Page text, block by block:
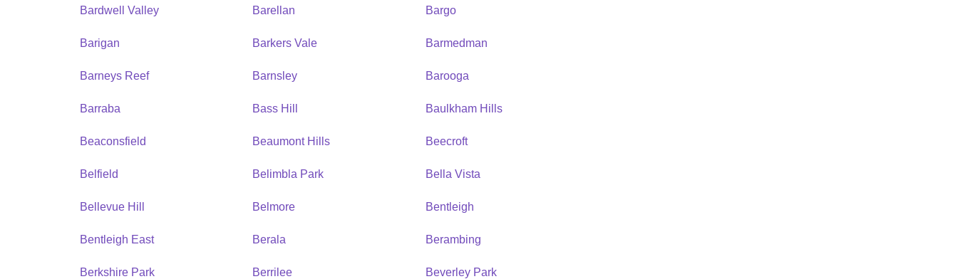
Bardwell Valley Barellan Bargo
Barigan Barkers Vale Barmedman
Barneys Reef Barnsley Barooga
Barraba Bass Hill Baulkham Hills
Beaconsfield Beaumont Hills Beecroft
Belfield Belimbla Park Bella Vista
Bellevue Hill Belmore Bentleigh
Bentleigh East Berala Berambing
Berkshire Park Berrilee Beverley Park